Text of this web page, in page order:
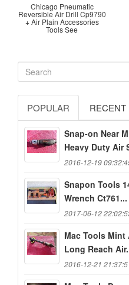
Chicago Pneumatic
Reversible Air Drill Cp9790
+ Air Plain Accessories
Tools See
POPULAR RECENT
Snap-on Near
Heavy Duty Air
2016-12-19
Snapon Tools
Wrench Ct761...
2017-06-12
Mac Tools Mint
Long Reach
2016-12-21